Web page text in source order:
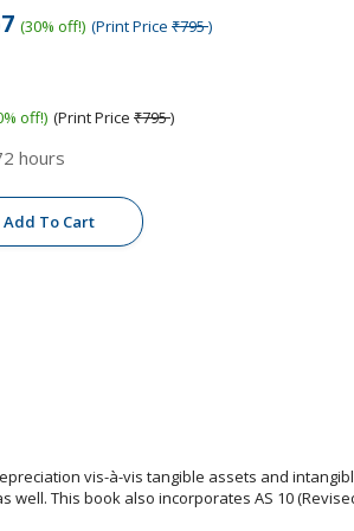
(30% off!) (Print Price ₹795)
off!) (Print Price ₹795)
hours
Add To Cart
vis-à-vis tangible assets and
This book also incorporates AS 10